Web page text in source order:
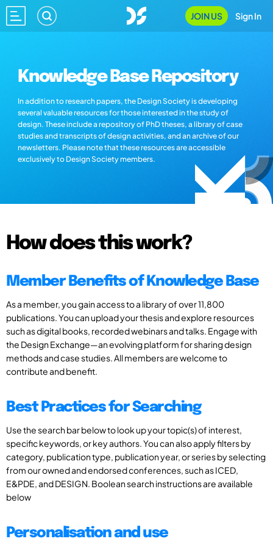
JOIN US Sign In
Knowledge Base Repository
In addition to research papers, the Design Society is developing
several valuable resources for those interested in the study of
design. These include a repository of PhD theses, a library of case
studies and transcripts of design activities, and an archive of our
newsletters. Please note that these resources are accessible
exclusively to Design Society members.
How does this work?
Member Benefits of Knowledge Base
As a member, you gain access to a library of over 11,800
publications. You can upload your thesis and explore resources
such as digital books, recorded webinars and talks. Engage with
the Design Exchange—an evolving platform for sharing design
methods and case studies. All members are welcome to
contribute and benefit.
Best Practices for Searching
Use the search bar below to look up your topic(s) of interest,
specific keywords, or key authors. You can also apply filters by
category, publication type, publication year, or series by selecting
from our owned and endorsed conferences, such as ICED,
E&PDE, and DESIGN. Boolean search instructions are available
below
Personalisation and use